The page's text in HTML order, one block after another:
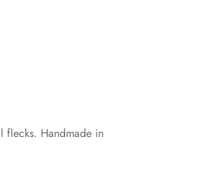
flecks. Handmade in